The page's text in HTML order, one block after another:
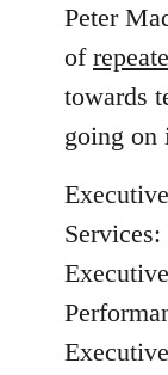
Peter
of
towards
going on